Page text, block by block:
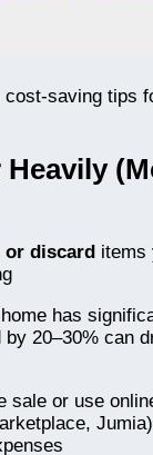
saving tips
Heavily
or discard items
has
by 20–30% can
sale or use